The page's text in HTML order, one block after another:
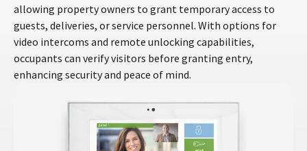
allowing property owners to grant temporary access to
guests, deliveries, or service personnel. With options for
video intercoms and remote unlocking capabilities,
occupants can verify visitors before granting entry,
enhancing security and peace of mind.